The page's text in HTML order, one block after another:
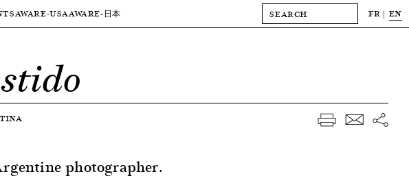
AWARE-USAAWARE-日本 FR EN
photographer.